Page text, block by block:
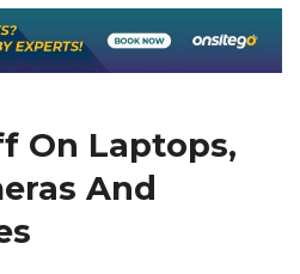
On Laptops,
And